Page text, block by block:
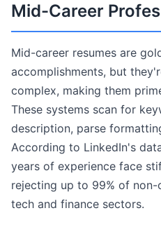
Mid-Career
Mid-career resumes are
accomplishments, but
complex, making them
These systems scan for
description, parse
According to LinkedIn's
years of experience face
rejecting up to 99% of
tech and finance sectors.